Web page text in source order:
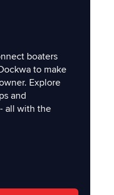
boaters
to make
Explore
and
all with the